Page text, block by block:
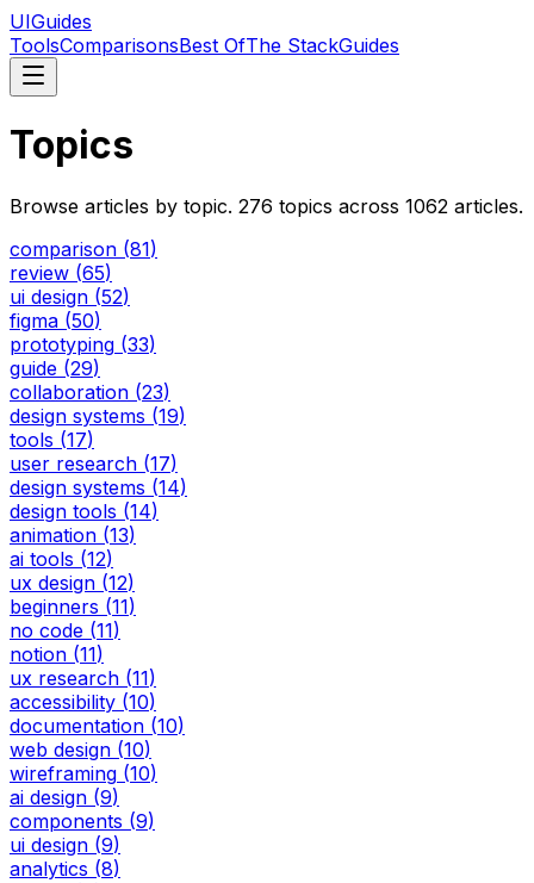
UIGuides
ToolsComparisonsBest OfThe StackGuides
Topics
Browse articles by topic. 276 topics across 1062 articles.
comparison (81)
review (65)
ui design (52)
figma (50)
prototyping (33)
guide (29)
collaboration (23)
design systems (19)
tools (17)
user research (17)
design systems (14)
design tools (14)
animation (13)
ai tools (12)
ux design (12)
beginners (11)
no code (11)
notion (11)
ux research (11)
accessibility (10)
documentation (10)
web design (10)
wireframing (10)
ai design (9)
components (9)
ui design (9)
analytics (8)